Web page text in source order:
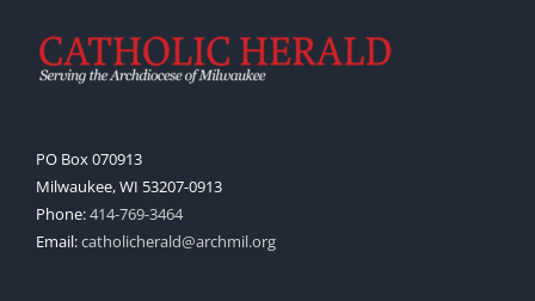
PO Box 070913
Milwaukee, WI 53207-0913
Phone:414-769-3464
Email:catholicherald@archmil.org